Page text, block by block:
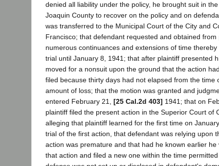
denied all liability under the policy, he brought suit in
Joaquin County to recover on the policy and on
was transferred to the Municipal Court of the City and
Francisco; that defendant requested and obtained
numerous continuances and extensions of time
trial until January 8, 1941; that after plaintiff presented
moved for a nonsuit upon the ground that the action
filed because thirty days had not elapsed from the time
amount of loss; that the motion was granted and
entered February 21, [25 Cal.2d 403] 1941; that on
plaintiff filed the present action in the Superior Court of
alleging that plaintiff learned for the first time on
trial of the first action, that defendant was relying upon
action was premature and that had he known earlier he
that action and filed a new one within the time